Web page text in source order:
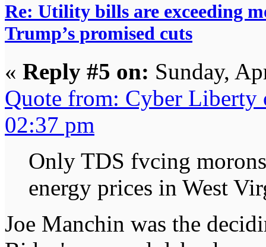
Re: Utility bills are exceeding
Trump’s promised cuts
« Reply #5 on: Sunday,
Quote from: Cyber Liberty
02:37 pm
Only TDS fvcing
energy prices in West
Joe Manchin was the